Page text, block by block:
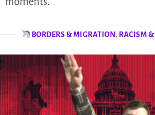
BORDERS & MIGRATION, RACISM